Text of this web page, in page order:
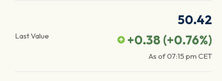
Last Value
50.42
+0.38 (+0.76%)
As of07:15 pm CET